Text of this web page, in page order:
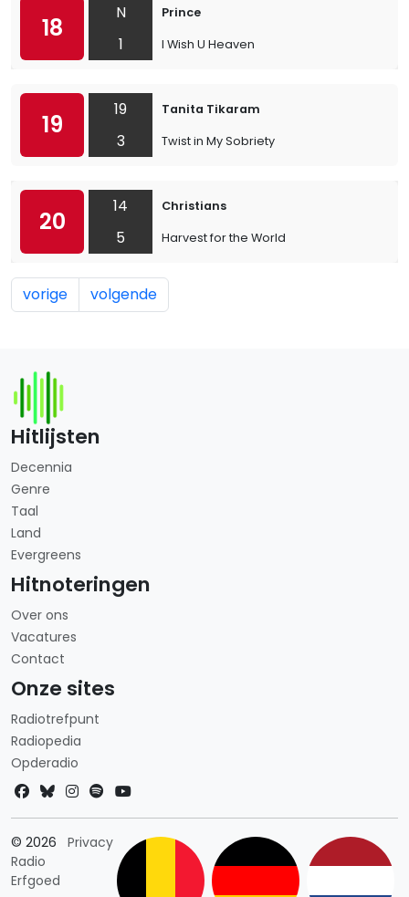
18
N
1
Prince
I Wish U Heaven
19
19
3
Tanita Tikaram
Twist in My Sobriety
20
14
5
Christians
Harvest for the World
vorige volgende
Hitlijsten
Decennia
Genre
Taal
Land
Evergreens
Hitnoteringen
Over ons
Vacatures
Contact
Onze sites
Radiotrefpunt
Radiopedia
Opderadio
© 2026
Radio
Erfgoed
PrivacyLandkeuze